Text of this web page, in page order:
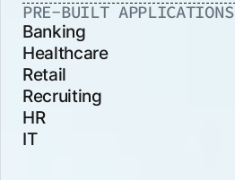
PRE-BUILT APPLICATIONS
Banking
Healthcare
Retail
Recruiting
HR
IT